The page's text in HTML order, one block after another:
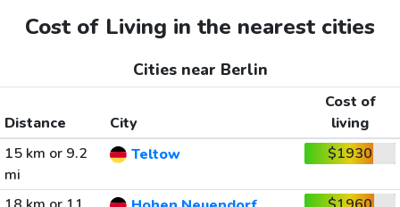
Cost of Living in the nearest cities
Cities near Berlin
Distance City
Cost of
living
15 km or 9.2
mi
Teltow $1930